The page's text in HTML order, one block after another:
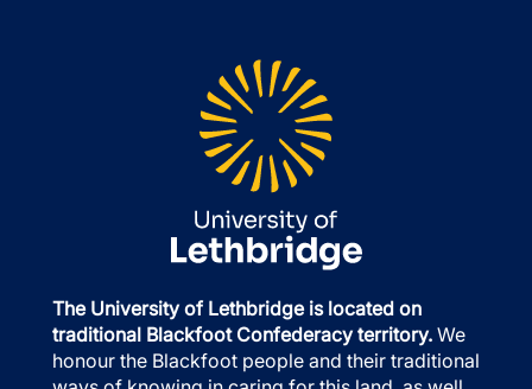
The University of Lethbridge is located on
traditional Blackfoot Confederacy territory. We
honour the Blackfoot people and their traditional